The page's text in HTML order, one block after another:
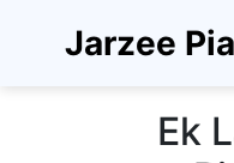
Jarzee
Ek